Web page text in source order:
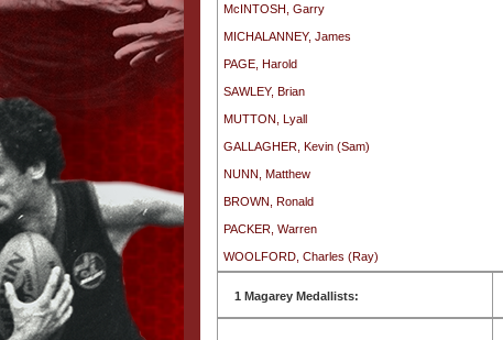
McINTOSH, Garry
MICHALANNEY, James
PAGE, Harold
SAWLEY, Brian
MUTTON, Lyall
GALLAGHER, Kevin (Sam)
NUNN, Matthew
BROWN, Ronald
PACKER, Warren
WOOLFORD, Charles (Ray)
1 Magarey Medallists: